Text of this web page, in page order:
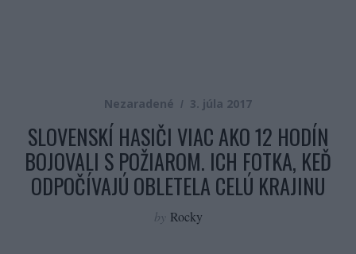
Nezaradené 3. júla 2017
SLOVENSKÍ HASIČI VIAC AKO 12 HODÍN
BOJOVALI S POŽIAROM. ICH FOTKA, KEĎ
ODPOČÍVAJÚ OBLETELA CELÚ KRAJINU
by Rocky